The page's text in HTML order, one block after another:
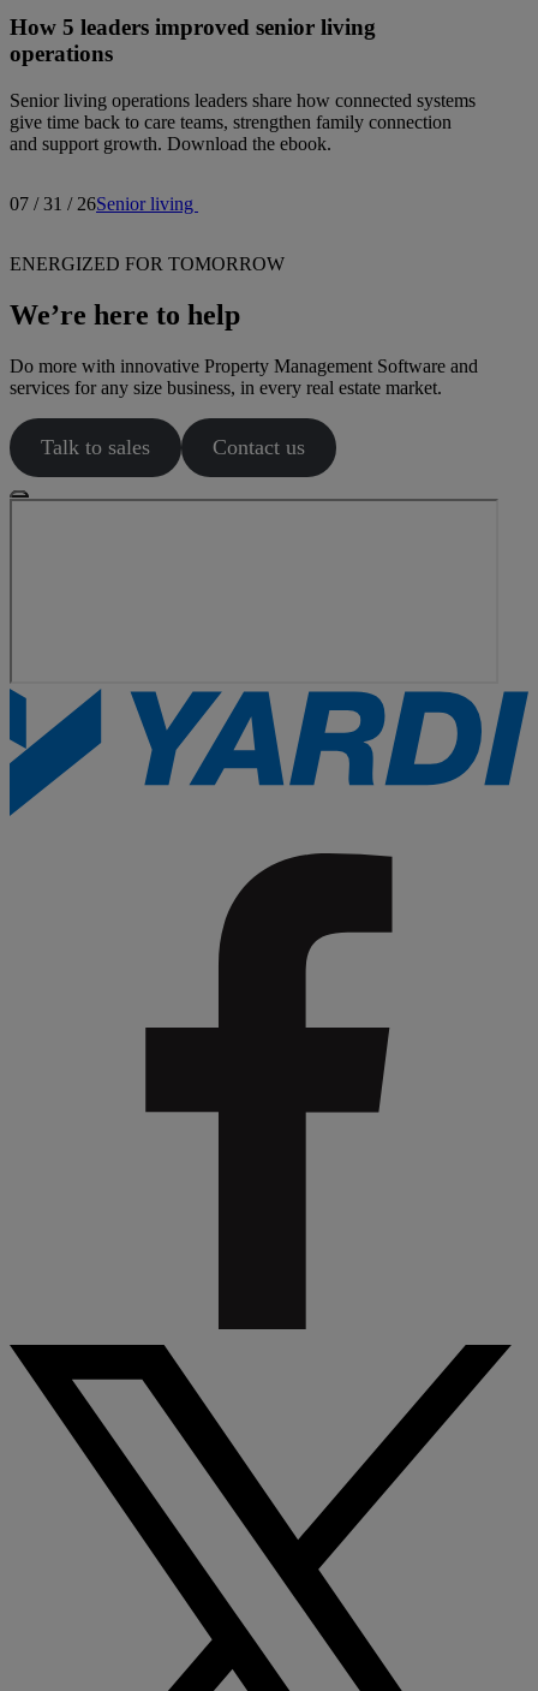
How 5 leaders improved senior living
operations
Senior living operations leaders share how connected systems
give time back to care teams, strengthen family connection
and support growth. Download the ebook.
07 / 31 / 26Senior living
ENERGIZED FOR TOMORROW
We’re here to help
Do more with innovative Property Management Software and
services for any size business, in every real estate market.
Talk to sales Contact us